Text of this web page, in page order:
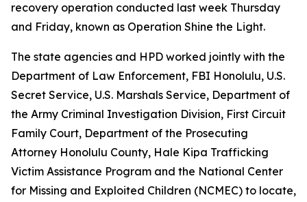
recovery operation conducted last week Thursday
and Friday, known as Operation Shine the Light.
The state agencies and HPD worked jointly with the
Department of Law Enforcement, FBI Honolulu, U.S.
Secret Service, U.S. Marshals Service, Department of
the Army Criminal Investigation Division, First Circuit
Family Court, Department of the Prosecuting
Attorney Honolulu County, Hale Kipa Trafficking
Victim Assistance Program and the National Center
for Missing and Exploited Children (NCMEC) to locate,